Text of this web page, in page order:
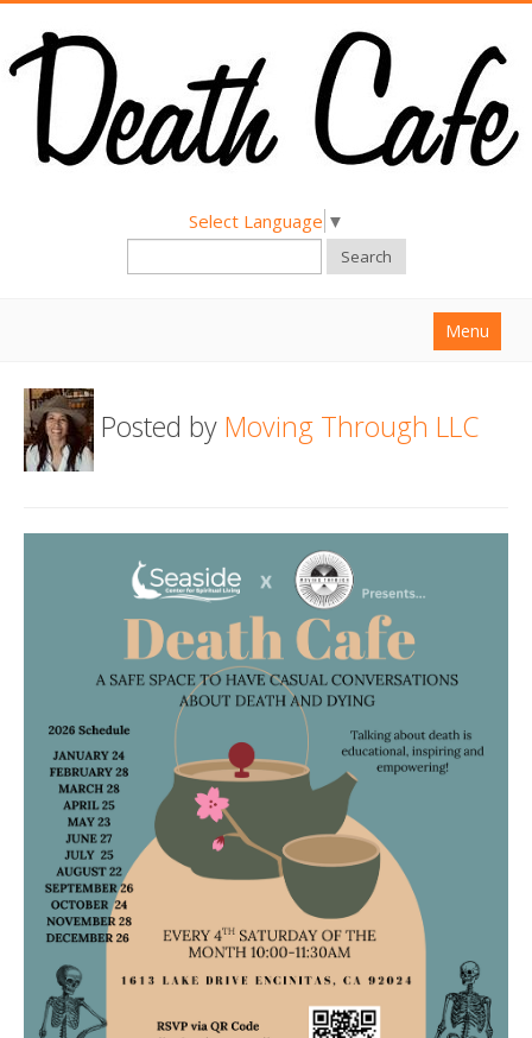
Select Language ▼
Search
Menu
About
Find a Death Cafe
Death conversation
Posted by Moving Through LLC